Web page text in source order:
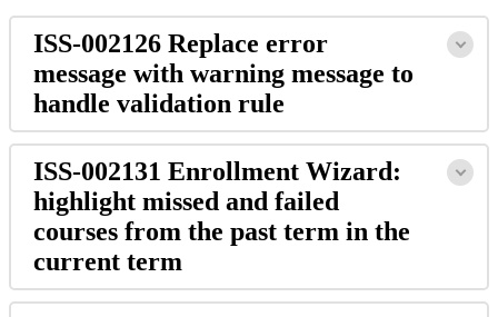
ISS-002126 Replace error
message with warning message to
handle validation rule
ISS-002131 Enrollment Wizard:
highlight missed and failed
courses from the past term in the
current term